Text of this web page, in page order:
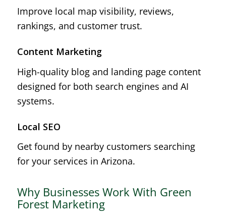
Improve local map visibility, reviews,
rankings, and customer trust.
Content Marketing
High-quality blog and landing page content
designed for both search engines and AI
systems.
Local SEO
Get found by nearby customers searching
for your services in Arizona.
Why Businesses Work With Green
Forest Marketing